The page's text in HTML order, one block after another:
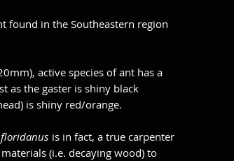
found in the Southeastern region
active species of ant has a
as the gaster is shiny black
is shiny red/orange.
is in fact, a true carpenter
(i.e. decaying wood) to